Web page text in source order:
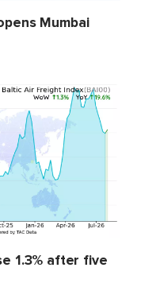
Mumbai
1.3% after five